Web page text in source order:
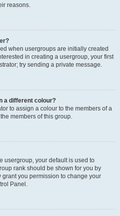
reasons.
when usergroups are initially created
in creating a usergroup, your first
try sending a private message.
a different colour?
to assign a colour to the members of a
members of this group.
usergroup, your default is used to
rank should be shown for you by
you permission to change your
Panel.